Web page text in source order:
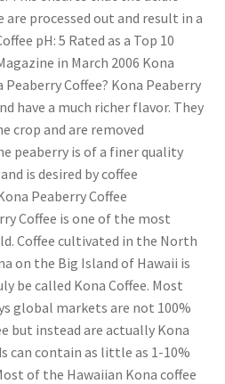
processed out and result in a
pH: 5 Rated as a Top 10
in March 2006 Kona
Peaberry Coffee? Kona Peaberry
have a much richer flavor. They
crop and are removed
peaberry is of a finer quality
is desired by coffee
Peaberry Coffee
Coffee is one of the most
Coffee cultivated in the North
on the Big Island of Hawaii is
be called Kona Coffee. Most
global markets are not 100%
but instead are actually Kona
can contain as little as 1-10%
of the Hawaiian Kona coffee